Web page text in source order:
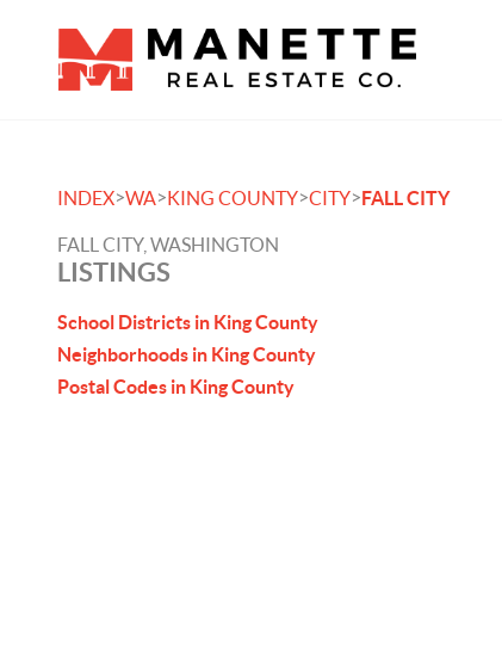
INDEX>WA>KING COUNTY>CITY>FALL CITY
FALL CITY, WASHINGTON
LISTINGS
School Districts in King County
Neighborhoods in King County
Postal Codes in King County